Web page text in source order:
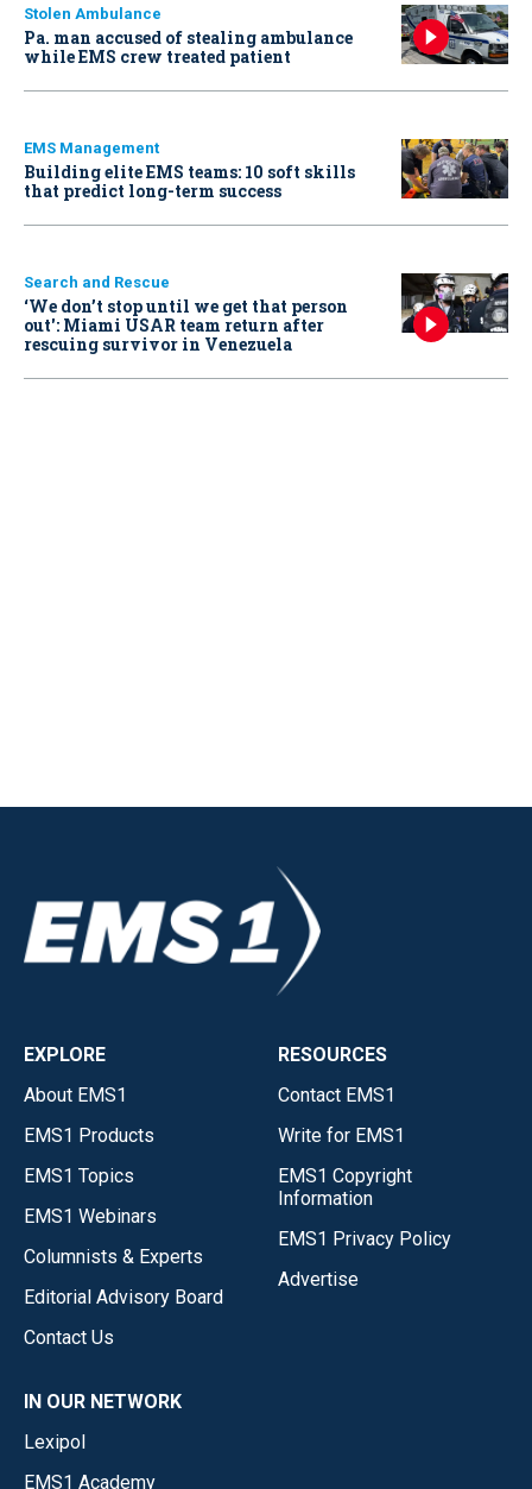
Stolen Ambulance
Pa. man accused of stealing ambulance
while EMS crew treated patient
EMS Management
Building elite EMS teams: 10 soft skills
that predict long-term success
Search and Rescue
‘We don’t stop until we get that person
out': Miami USAR team return after
rescuing survivor in Venezuela
EXPLORE
About EMS1
EMS1 Products
EMS1 Topics
EMS1 Webinars
Columnists & Experts
Editorial Advisory Board
Contact Us
RESOURCES
Contact EMS1
Write for EMS1
EMS1 Copyright
Information
EMS1 Privacy Policy
Advertise
IN OUR NETWORK
Lexipol
EMS1 Academy